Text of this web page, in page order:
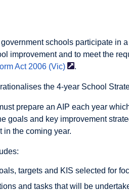
schools participate in
improvement and to meet the
Act 2006 (Vic) .
the 4-year School
prepare an AIP each year
goals and key improvement
in the coming year.
targets and KIS selected for
and tasks that will be